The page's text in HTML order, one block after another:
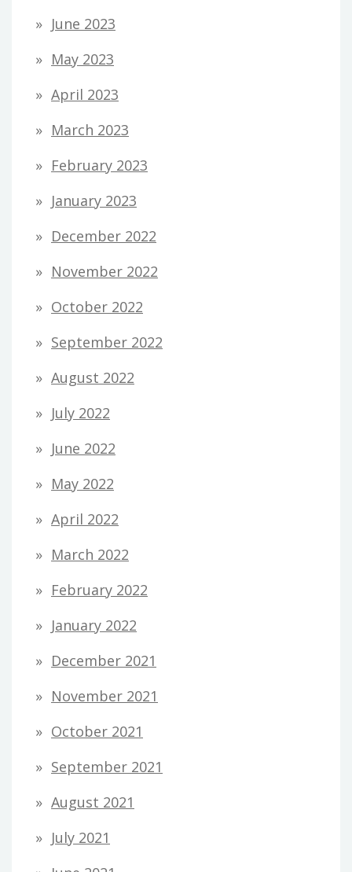
June 2023
May 2023
April 2023
March 2023
February 2023
January 2023
December 2022
November 2022
October 2022
September 2022
August 2022
July 2022
June 2022
May 2022
April 2022
March 2022
February 2022
January 2022
December 2021
November 2021
October 2021
September 2021
August 2021
July 2021